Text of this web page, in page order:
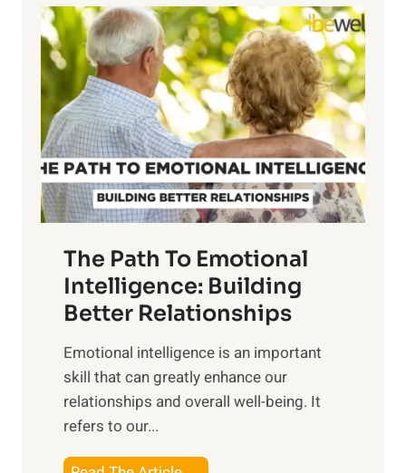
o
w
e
r
o
f
S
u
n
i
s
e
M
d
a
l
o
r
i
n
g
t
h
e
a
n
g
b
e
e
The Path To Emotional
Intelligence: Building
Better Relationships
Emotional intelligence is an important
skill that can greatly enhance our
relationships and overall well-being. It
refers to our...